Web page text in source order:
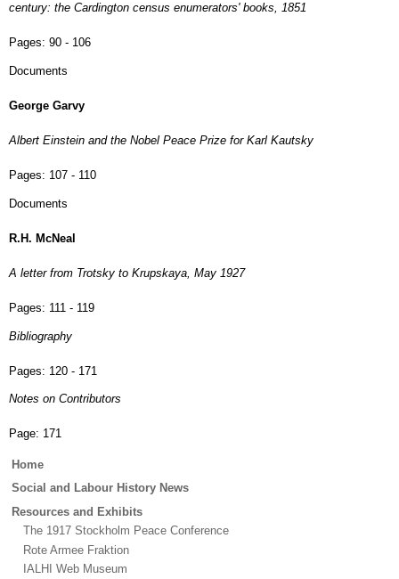
century: the Cardington census enumerators' books, 1851
Pages: 90 - 106
Documents
George Garvy
Albert Einstein and the Nobel Peace Prize for Karl Kautsky
Pages: 107 - 110
Documents
R.H. McNeal
A letter from Trotsky to Krupskaya, May 1927
Pages: 111 - 119
Bibliography
Pages: 120 - 171
Notes on Contributors
Page: 171
Main
Home
Social and Labour History News
Resources and Exhibits
The 1917 Stockholm Peace Conference
Rote Armee Fraktion
IALHI Web Museum